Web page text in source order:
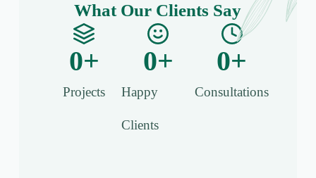
What Our Clients Say
Projects
0+
Happy
Clients​
0+
Consultations​
0+